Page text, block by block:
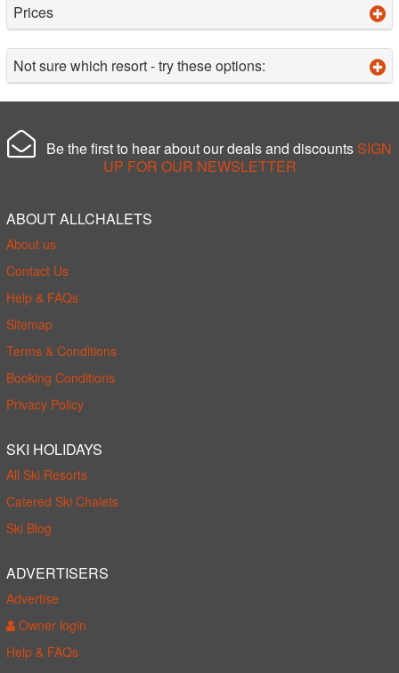
Prices
Not sure which resort - try these options:
Be the first to hear about our deals and discounts SIGN
UP FOR OUR NEWSLETTER
ABOUT ALLCHALETS
About us
Contact Us
Help & FAQs
Sitemap
Terms & Conditions
Booking Conditions
Privacy Policy
SKI HOLIDAYS
All Ski Resorts
Catered Ski Chalets
Ski Blog
ADVERTISERS
Advertise
Owner login
Help & FAQs